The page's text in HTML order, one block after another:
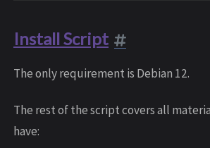
Install Script
The only requirement is Debian 12.
The rest of the script covers all
have: